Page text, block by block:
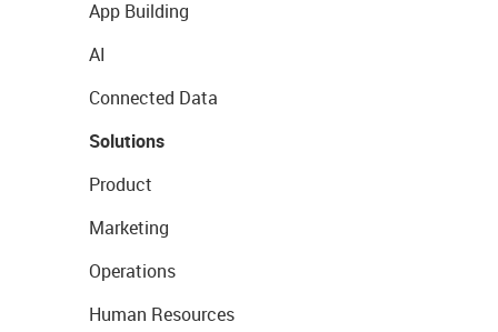
App Building
AI
Connected Data
Solutions
Product
Marketing
Operations
Human Resources